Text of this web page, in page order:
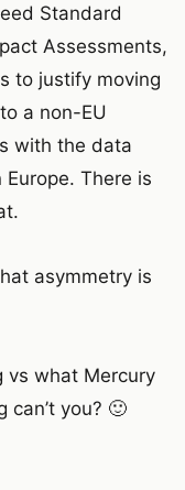
Standard
Assessments,
to justify moving
a non-EU
with the data
There is
asymmetry is
vs what Mercury
can’t you? 🙂